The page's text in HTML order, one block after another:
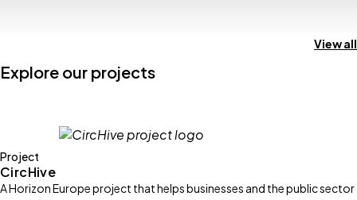
View all
Explore our projects
Project
CircHive
A Horizon Europe project that helps businesses and the public sector